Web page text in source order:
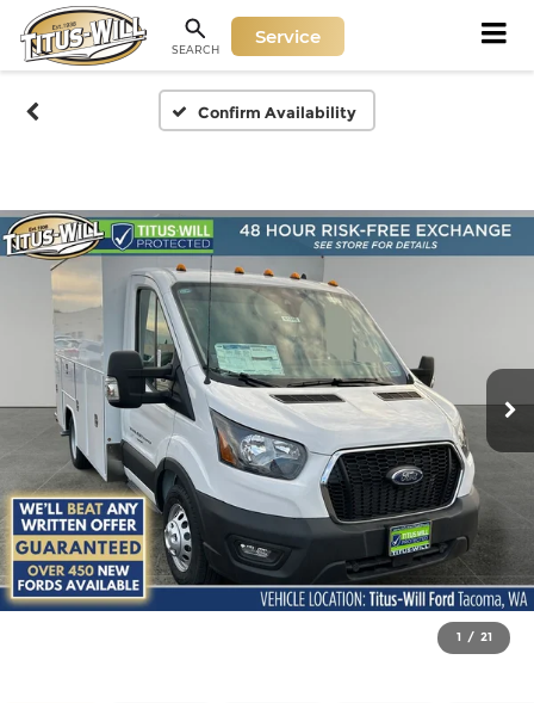
SEARCH
Service
Confirm Availability
1 / 21